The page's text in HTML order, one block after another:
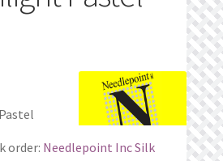
order: Needlepoint Inc Silk